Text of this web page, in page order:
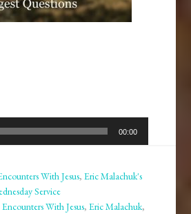
00:00
With Jesus,Eric Malachuk's
Service
Encounters With Jesus,Eric Malachuk,